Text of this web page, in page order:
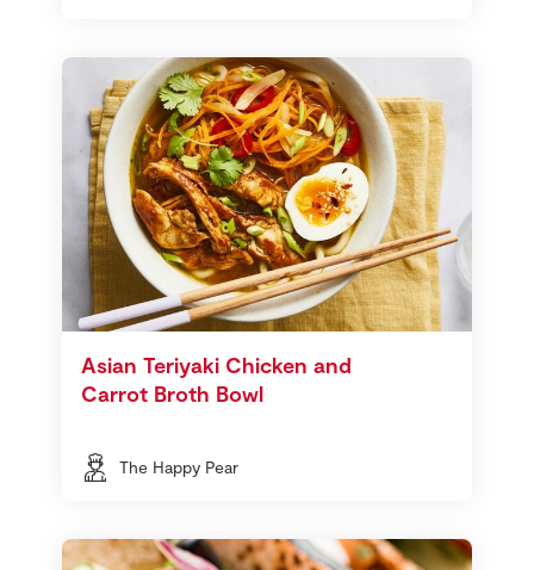
Asian Teriyaki Chicken and
Carrot Broth Bowl
The Happy Pear